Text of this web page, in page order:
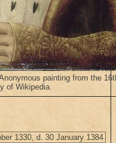
painting from the
of Wikipedia.
1330, d. 30 January 1384